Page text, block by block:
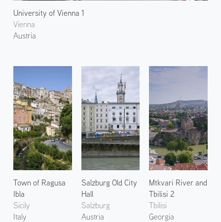
University of Vienna 1
Vienna
Austria
Town of Ragusa
Ibla
Sicily
Italy
Salzburg Old City
Hall
Salzburg
Austria
Mtkvari River and
Tbilisi 2
Tbilisi
Georgia